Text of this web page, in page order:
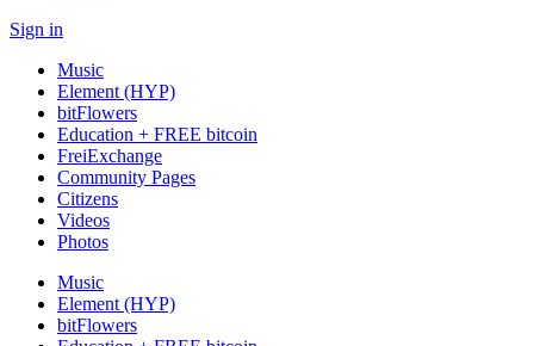
Sign in
Music
Element (HYP)
bitFlowers
Education + FREE bitcoin
FreiExchange
Community Pages
Citizens
Videos
Photos
Music
Element (HYP)
bitFlowers